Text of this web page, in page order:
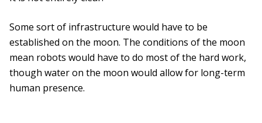
Some sort of infrastructure would have to be
established on the moon. The conditions of the moon
mean robots would have to do most of the hard work,
though water on the moon would allow for long-term
human presence.